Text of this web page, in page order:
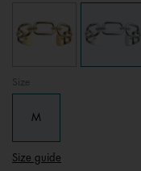
Same
page
link.
Size
M
Size guide